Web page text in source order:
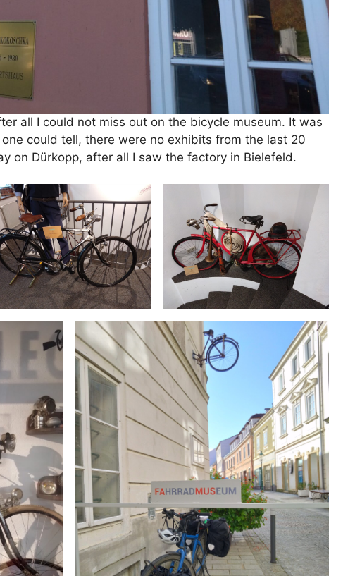
all I could not miss out on the bicycle museum. It was
could tell, there were no exhibits from the last 20
on Dürkopp, after all I saw the factory in Bielefeld.